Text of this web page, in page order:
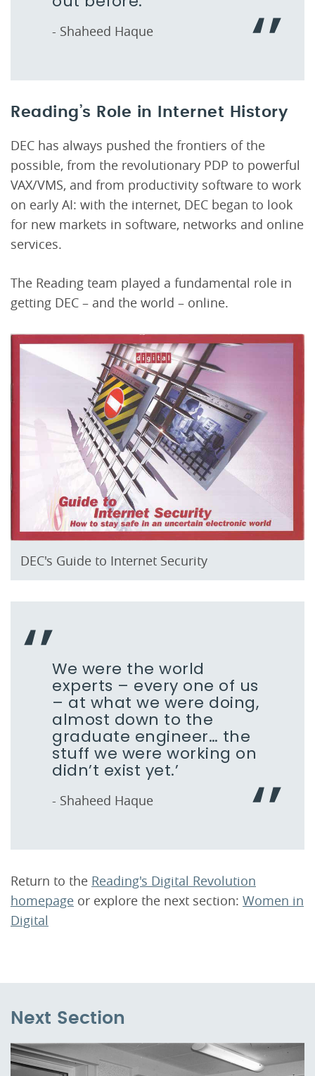
- Shaheed Haque
Reading’s Role in Internet History
DEC has always pushed the frontiers of the
possible, from the revolutionary PDP to powerful
VAX/VMS, and from productivity software to work
on early AI: with the internet, DEC began to look
for new markets in software, networks and online
services.
The Reading team played a fundamental role in
getting DEC – and the world – online.
DEC's Guide to Internet Security
We were the world
experts – every one of us
– at what we were doing,
almost down to the
graduate engineer… the
stuff we were working on
didn’t exist yet.’
- Shaheed Haque
Return to the Reading's Digital Revolution
homepage or explore the next section: Women in
Digital
Next Section